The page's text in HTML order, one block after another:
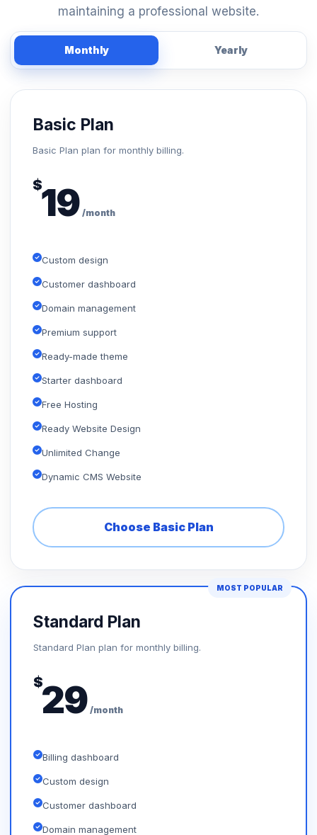
maintaining a professional website.
Monthly Yearly
Basic Plan
Basic Plan plan for monthly billing.
$19 /month
Custom design
Customer dashboard
Domain management
Premium support
Ready-made theme
Starter dashboard
Free Hosting
Ready Website Design
Unlimited Change
Dynamic CMS Website
Choose Basic Plan
MOST POPULAR
Standard Plan
Standard Plan plan for monthly billing.
$29 /month
Billing dashboard
Custom design
Customer dashboard
Domain management